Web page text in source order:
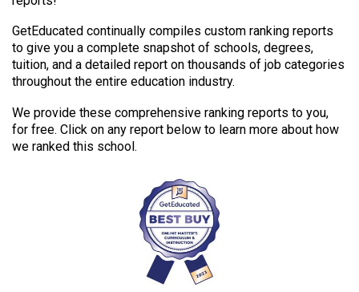
GetEducated continually compiles custom ranking reports
to give you a complete snapshot of schools, degrees,
tuition, and a detailed report on thousands of job categories
throughout the entire education industry.
We provide these comprehensive ranking reports to you,
for free. Click on any report below to learn more about how
we ranked this school.